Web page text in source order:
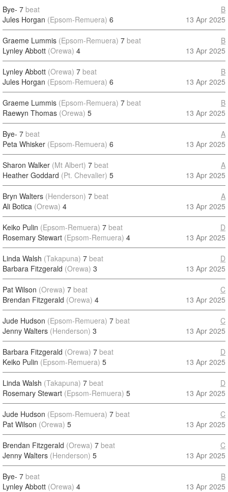
Bye- 7 beat
Jules Horgan (Epsom-Remuera) 6
B
13 Apr 2025
Graeme Lummis (Epsom-Remuera) 7 beat
Lynley Abbott (Orewa) 4
B
13 Apr 2025
Lynley Abbott (Orewa) 7 beat
Jules Horgan (Epsom-Remuera) 6
B
13 Apr 2025
Graeme Lummis (Epsom-Remuera) 7 beat
Raewyn Thomas (Orewa) 5
B
13 Apr 2025
Bye- 7 beat
Peta Whisker (Epsom-Remuera) 6
A
13 Apr 2025
Sharon Walker (Mt Albert) 7 beat
Heather Goddard (Pt. Chevalier) 5
A
13 Apr 2025
Bryn Walters (Henderson) 7 beat
Ali Botica (Orewa) 4
A
13 Apr 2025
Keiko Pulin (Epsom-Remuera) 7 beat
Rosemary Stewart (Epsom-Remuera) 4
D
13 Apr 2025
Linda Walsh (Takapuna) 7 beat
Barbara Fitzgerald (Orewa) 3
D
13 Apr 2025
Pat Wilson (Orewa) 7 beat
Brendan Fitzgerald (Orewa) 4
C
13 Apr 2025
Jude Hudson (Epsom-Remuera) 7 beat
Jenny Walters (Henderson) 3
C
13 Apr 2025
Barbara Fitzgerald (Orewa) 7 beat
Keiko Pulin (Epsom-Remuera) 5
D
13 Apr 2025
Linda Walsh (Takapuna) 7 beat
Rosemary Stewart (Epsom-Remuera) 5
D
13 Apr 2025
Jude Hudson (Epsom-Remuera) 7 beat
Pat Wilson (Orewa) 5
C
13 Apr 2025
Brendan Fitzgerald (Orewa) 7 beat
Jenny Walters (Henderson) 5
C
13 Apr 2025
Bye- 7 beat
Lynley Abbott (Orewa) 4
B
13 Apr 2025